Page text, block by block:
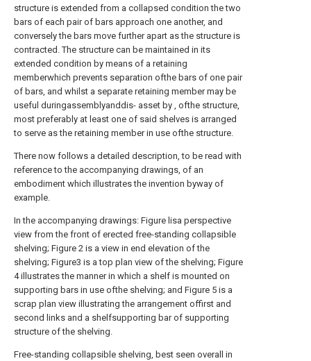
structure is extended from a collapsed condition the two
bars of each pair of bars approach one another, and
conversely the bars move further apart as the structure is
contracted. The structure can be maintained in its
extended condition by means of a retaining
memberwhich prevents separation ofthe bars of one pair
of bars, and whilst a separate retaining member may be
useful duringassemblyanddis- asset by , ofthe structure,
most preferably at least one of said shelves is arranged
to serve as the retaining member in use ofthe structure.
There now follows a detailed description, to be read with
reference to the accompanying drawings, of an
embodiment which illustrates the invention byway of
example.
In the accompanying drawings: Figure lisa perspective
view from the front of erected free-standing collapsible
shelving; Figure 2 is a view in end elevation of the
shelving; Figure3 is a top plan view of the shelving; Figure
4 illustrates the manner in which a shelf is mounted on
supporting bars in use ofthe shelving; and Figure 5 is a
scrap plan view illustrating the arrangement offirst and
second links and a shelfsupporting bar of supporting
structure of the shelving.
Free-standing collapsible shelving, best seen overall in